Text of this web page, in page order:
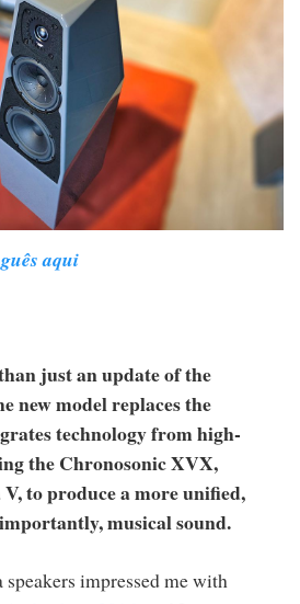
aqui
just an update of the
new model replaces the
technology from high-
the Chronosonic XVX,
to produce a more unified,
musical sound.
impressed me with